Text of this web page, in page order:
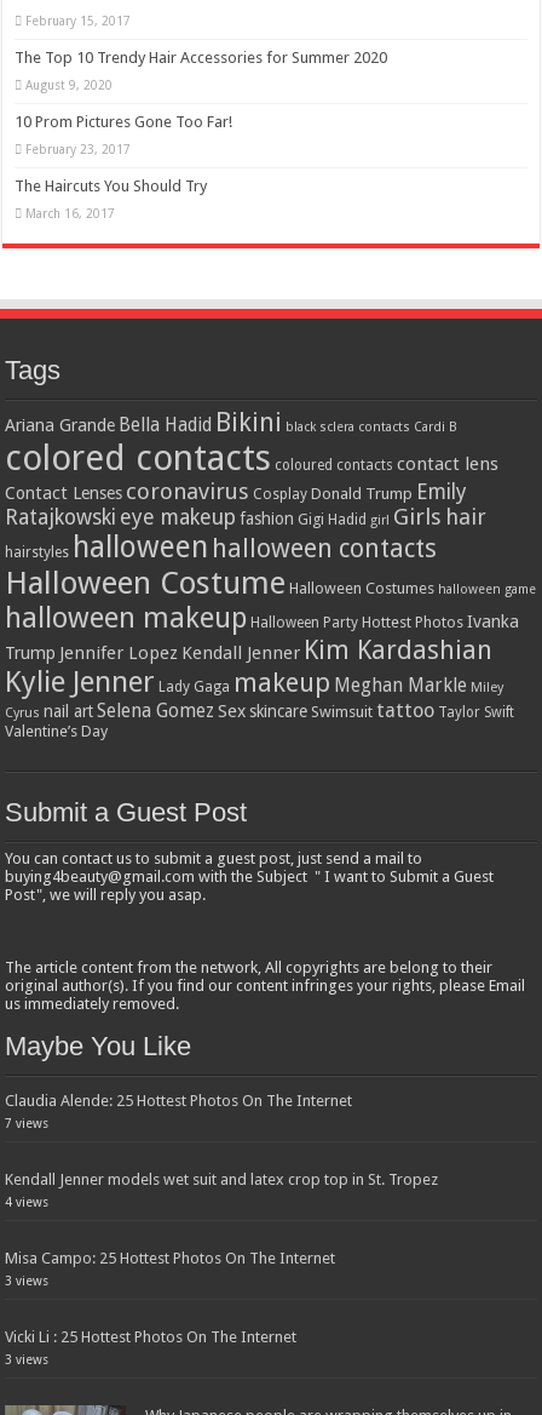
February 15, 2017
The Top 10 Trendy Hair Accessories for Summer 2020
August 9, 2020
10 Prom Pictures Gone Too Far!
February 23, 2017
The Haircuts You Should Try
March 16, 2017
Tags
Ariana Grande Bella Hadid Bikini black sclera contacts Cardi B
colored contacts coloured contacts contact lens
Contact Lenses coronavirus Cosplay Donald Trump Emily
Ratajkowski eye makeup fashion Gigi Hadid girl Girls hair
hairstyles halloween halloween contacts
Halloween Costume Halloween Costumes halloween game
halloween makeup Halloween Party Hottest Photos Ivanka
Trump Jennifer Lopez Kendall Jenner Kim Kardashian
Kylie Jenner Lady Gaga makeup Meghan Markle Miley
Cyrus nail art Selena Gomez Sex skincare Swimsuit tattoo Taylor Swift
Valentine’s Day
Submit a Guest Post
You can contact us to submit a guest post, just send a mail to
buying4beauty@gmail.com with the Subject " I want to Submit a Guest
Post", we will reply you asap.
The article content from the network, All copyrights are belong to their
original author(s). If you find our content infringes your rights, please Email
us immediately removed.
Maybe You Like
Claudia Alende: 25 Hottest Photos On The Internet
7 views
Kendall Jenner models wet suit and latex crop top in St. Tropez
4 views
Misa Campo: 25 Hottest Photos On The Internet
3 views
Vicki Li : 25 Hottest Photos On The Internet
3 views